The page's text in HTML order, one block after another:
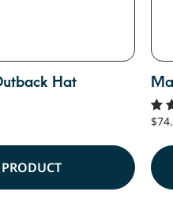
Hat
$